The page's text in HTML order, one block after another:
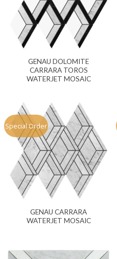
GENAU DOLOMITE
CARRARA TOROS
WATERJET MOSAIC
Special Order
GENAU CARRARA
WATERJET MOSAIC